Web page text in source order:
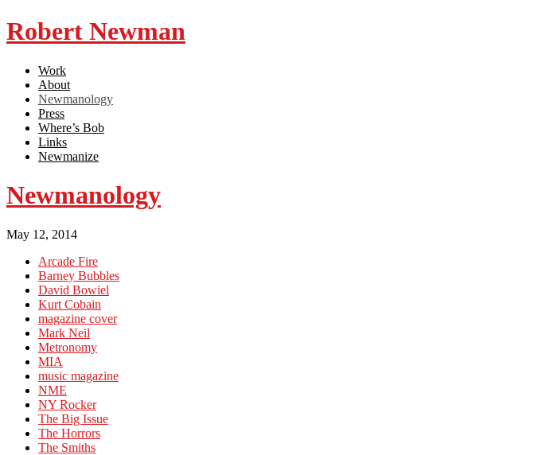
Robert Newman
Work
About
Newmanology
Press
Where’s Bob
Links
Newmanize
Newmanology
May 12, 2014
Arcade Fire
Barney Bubbles
David Bowiel
Kurt Cobain
magazine cover
Mark Neil
Metronomy
MIA
music magazine
NME
NY Rocker
The Big Issue
The Horrors
The Smiths